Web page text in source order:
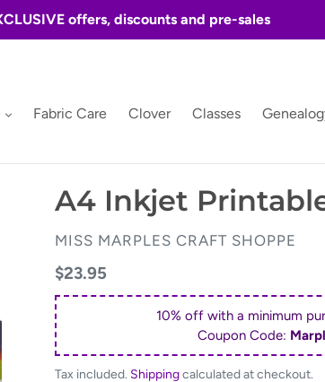
offers, discounts and pre-sales
Fabric Care Clover Classes
A4 Inkjet
VENDOR
MISS MARPLES CRAFT SHOPPE
Regular
price
$23.95
10% off with a minimum
Coupon Code:
Tax included. Shippingcalculated at checkout.